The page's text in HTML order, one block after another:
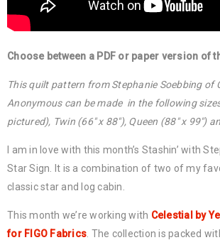
Choose between a PDF or paper version of
This quilt pattern from Stephanie Soebbing of
Anonymous can be made in the following
pictured), Twin (66″ x 88″), Queen (88″ x 99″)
I am in love with this month’s Stashin’ with
Star Sign. It is a combination of two of my
classic star and log cabin.
This month we’re working with Celestial by
for FIGO Fabrics . The collection is packed